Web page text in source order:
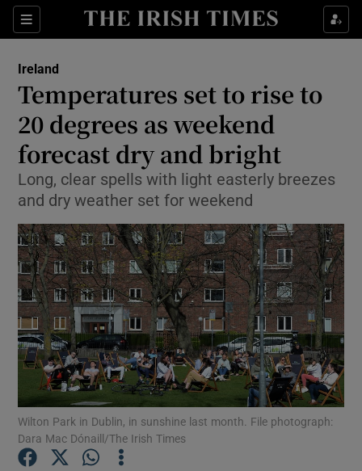
Sections
Show Culture sub sections
Show Technology sub sections
Show Motors sub sections
Show Podcasts sub sections
Ireland
Temperatures set to rise to
20 degrees as weekend
forecast dry and bright
Long, clear spells with light easterly breezes
and dry weather set for weekend
Wilton Park in Dublin, in sunshine last month. File photograph:
Dara Mac Dónaill/The Irish Times